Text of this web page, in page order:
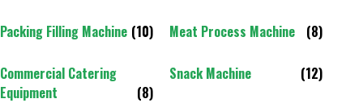
Packing Filling Machine (10) Meat Process Machine (8)
Commercial Catering
Equipment
(8)
Snack Machine (12)